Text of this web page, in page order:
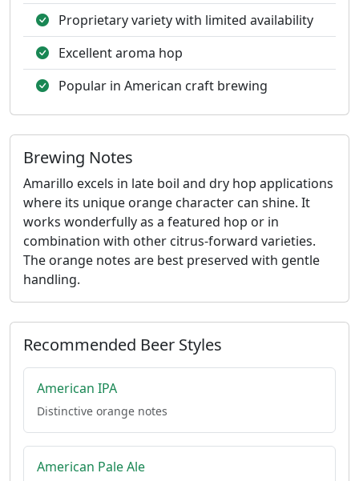
Proprietary variety with limited availability
Excellent aroma hop
Popular in American craft brewing
Brewing Notes
Amarillo excels in late boil and dry hop applications
where its unique orange character can shine. It
works wonderfully as a featured hop or in
combination with other citrus-forward varieties.
The orange notes are best preserved with gentle
handling.
Recommended Beer Styles
American IPA
Distinctive orange notes
American Pale Ale